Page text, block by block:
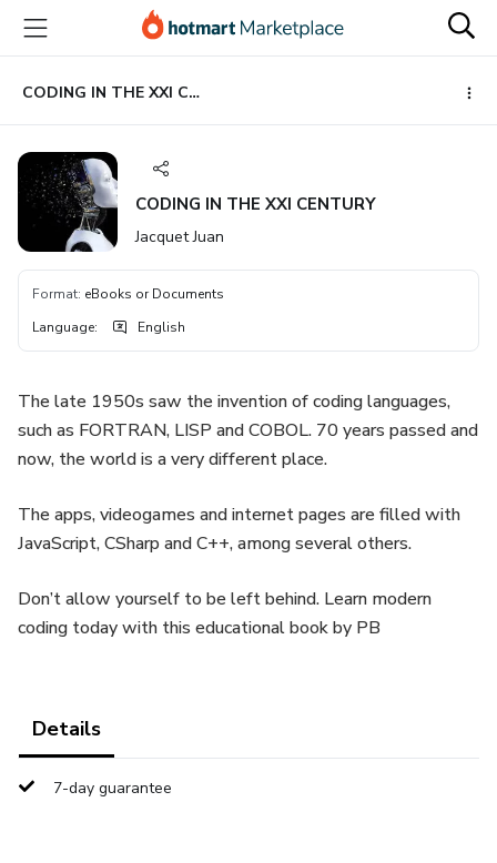
main
content
CODING IN THE XXI CENTURY
CODING IN THE XXI CENTURY
Jacquet Juan
Format: eBooks or Documents
Language: English
The late 1950s saw the invention of coding languages,
such as FORTRAN, LISP and COBOL. 70 years passed and
now, the world is a very different place.
The apps, videogames and internet pages are filled with
JavaScript, CSharp and C++, among several others.
Don’t allow yourself to be left behind. Learn modern
coding today with this educational book by PB
Details
7-day guarantee